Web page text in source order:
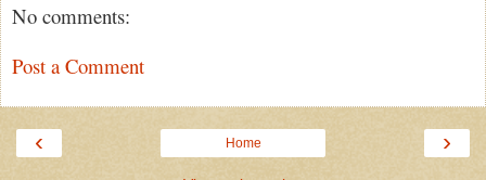
No comments:
Post a Comment
‹ ›
Home